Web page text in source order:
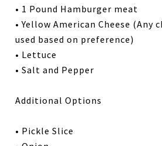
• 1 Pound Hamburger meat
• Yellow American Cheese (Any
used based on preference)
• Lettuce
• Salt and Pepper
Additional Options
• Pickle Slice